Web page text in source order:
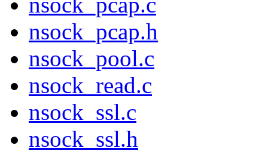
nsock_pcap.h
nsock_pool.c
nsock_read.c
nsock_ssl.c
nsock_ssl.h